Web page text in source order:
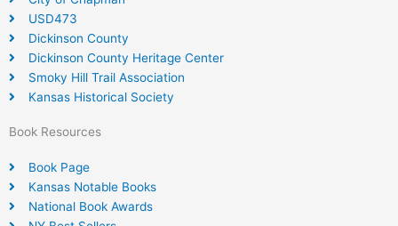
USD473
Dickinson County
Dickinson County Heritage Center
Smoky Hill Trail Association
Kansas Historical Society
Book Resources
Book Page
Kansas Notable Books
National Book Awards